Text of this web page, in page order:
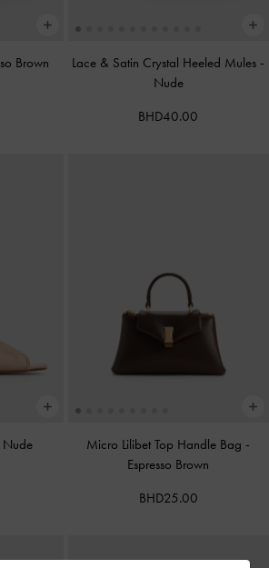
Brown Lace & Satin Crystal Heeled Mules -
Nude
BHD40.00
Nude Micro Lilibet Top Handle Bag -
Espresso Brown
BHD25.00